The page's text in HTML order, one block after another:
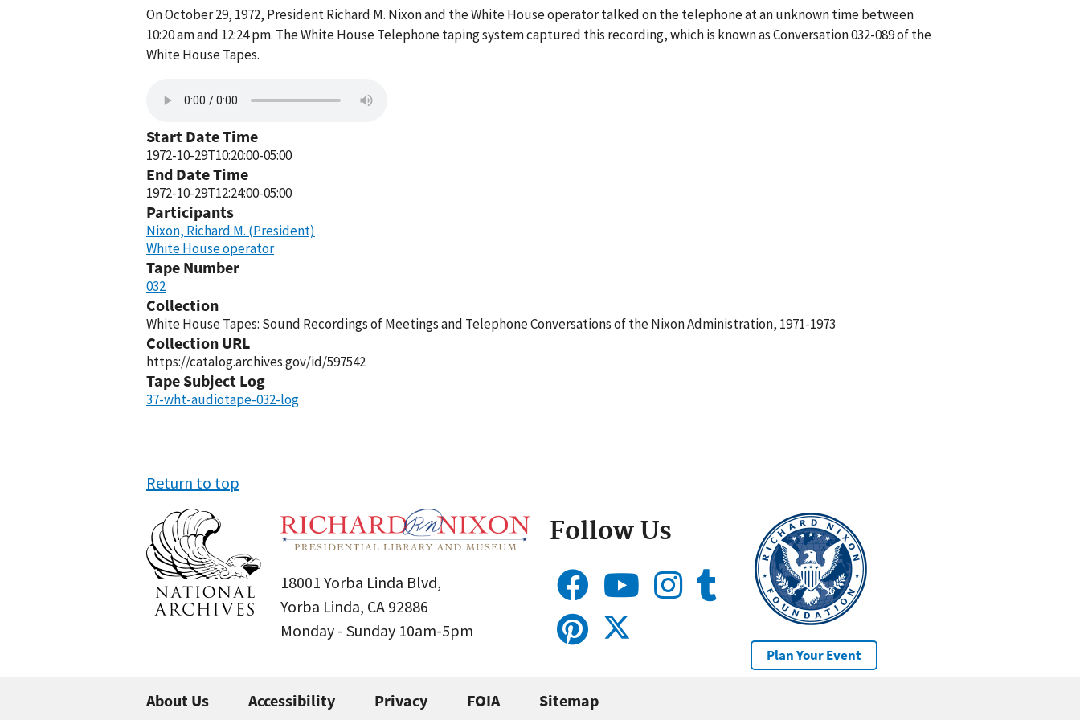
On October 29, 1972, President Richard M. Nixon and the White House operator talked on the telephone at an unknown time between
10:20 am and 12:24 pm. The White House Telephone taping system captured this recording, which is known as Conversation 032-089 of the
White House Tapes.
Start Date Time
1972-10-29T10:20:00-05:00
End Date Time
1972-10-29T12:24:00-05:00
Participants
Nixon, Richard M. (President)
White House operator
Tape Number
032
Collection
White House Tapes: Sound Recordings of Meetings and Telephone Conversations of the Nixon Administration, 1971-1973
Collection URL
https://catalog.archives.gov/id/597542
Tape Subject Log
37-wht-audiotape-032-log
Return to top
18001 Yorba Linda Blvd,
Yorba Linda, CA 92886
Monday - Sunday 10am-5pm
Follow Us
Plan Your Event
About Us Accessibility Privacy FOIA Sitemap